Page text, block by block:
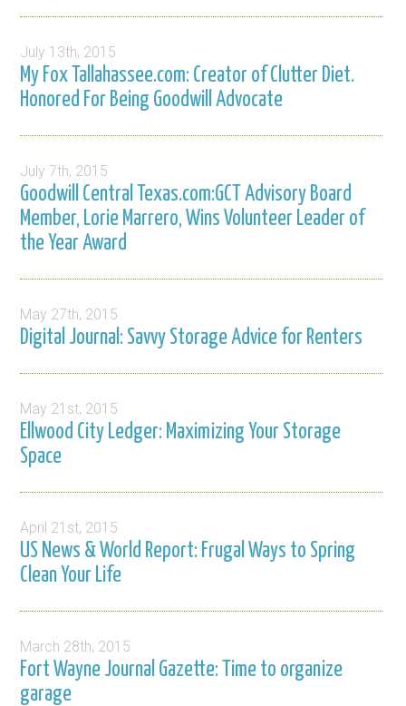
July 13th, 2015
My Fox Tallahassee.com: Creator of Clutter Diet.
Honored For Being Goodwill Advocate
July 7th, 2015
Goodwill Central Texas.com:GCT Advisory Board
Member, Lorie Marrero, Wins Volunteer Leader of
the Year Award
May 27th, 2015
Digital Journal: Savvy Storage Advice for Renters
May 21st, 2015
Ellwood City Ledger: Maximizing Your Storage
Space
April 21st, 2015
US News & World Report: Frugal Ways to Spring
Clean Your Life
March 28th, 2015
Fort Wayne Journal Gazette: Time to organize
garage